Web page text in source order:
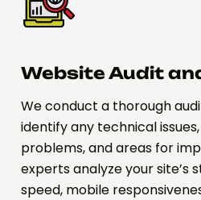
Website Audit
We conduct a thorough
identify any technical
problems, and areas for
experts analyze your site’s
speed, mobile